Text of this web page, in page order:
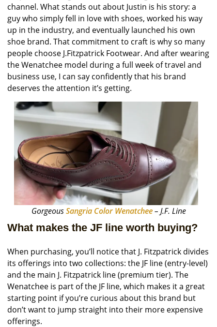
channel. What stands out about Justin is his story: a
guy who simply fell in love with shoes, worked his way
up in the industry, and eventually launched his own
shoe brand. That commitment to craft is why so many
people choose J.Fitzpatrick Footwear. And after wearing
the Wenatchee model during a full week of travel and
business use, I can say confidently that his brand
deserves the attention it’s getting.
GorgeousSangria Color Wenatchee– J.F. Line
What makes the JF line worth buying?
When purchasing, you’ll notice that J. Fitzpatrick divides
its offerings into two collections: the JF line (entry-level)
and the main J. Fitzpatrick line (premium tier). The
Wenatchee is part of the JF line, which makes it a great
starting point if you’re curious about this brand but
don’t want to jump straight into their more expensive
offerings.